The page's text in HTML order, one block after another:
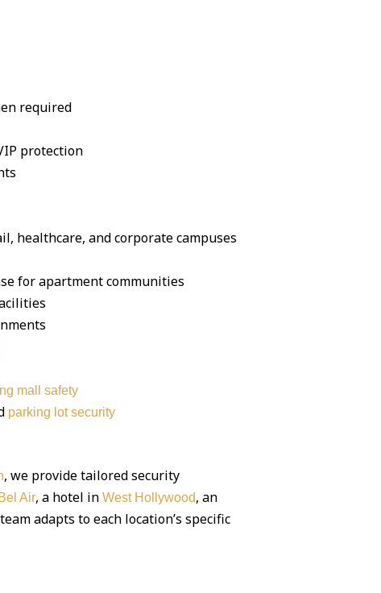
required
protection
healthcare, and corporate campuses
for apartment communities
mall safety
parking lot security
, we provide tailored security
Bel Air, a hotel in West Hollywood, an
adapts to each location’s specific